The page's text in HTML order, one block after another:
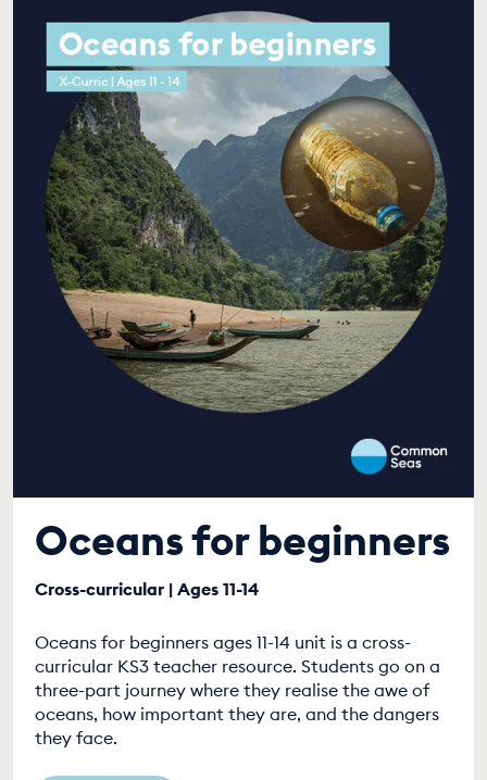
Oceans for beginners
Cross-curricular | Ages 11-14
Oceans for beginners ages 11-14 unit is a cross-
curricular KS3 teacher resource. Students go on a
three-part journey where they realise the awe of
oceans, how important they are, and the dangers
they face.